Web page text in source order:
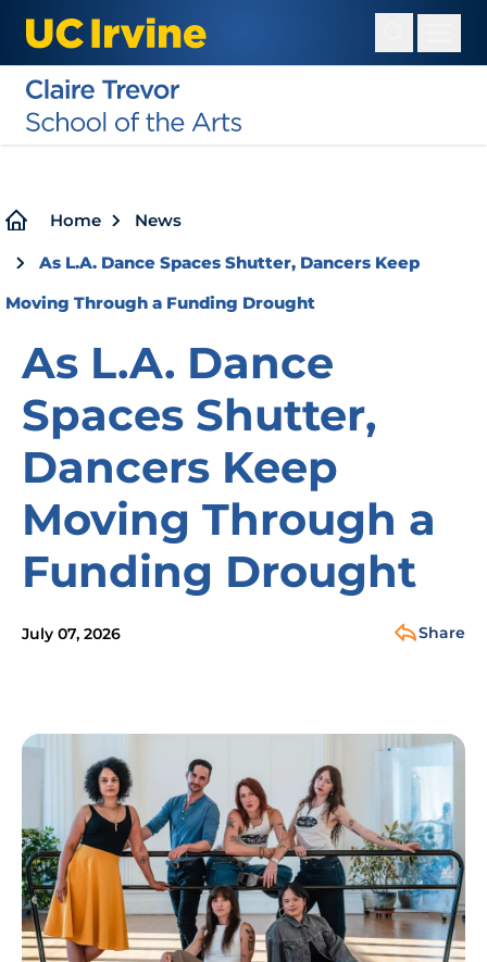
main
content
Breadcrumb
Home News
As L.A. Dance Spaces Shutter, Dancers Keep
Moving Through a Funding Drought
As L.A. Dance
Spaces Shutter,
Dancers Keep
Moving Through a
Funding Drought
July 07, 2026 Share
Image